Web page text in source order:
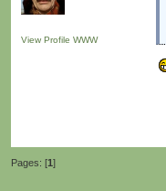
View Profile WWW
Pages: [1]